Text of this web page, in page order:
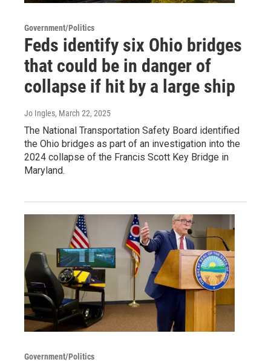
Government/Politics
Feds identify six Ohio bridges
that could be in danger of
collapse if hit by a large ship
Jo Ingles, March 22, 2025
The National Transportation Safety Board identified
the Ohio bridges as part of an investigation into the
2024 collapse of the Francis Scott Key Bridge in
Maryland.
Government/Politics